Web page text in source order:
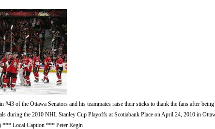
#43 of the Ottawa Senators and his teammates raise their sticks to thank the fans after
during the 2010 NHL Stanley Cup Playoffs at Scotiabank Place on April 24, 2010 in
*** Local Caption *** Peter Regin